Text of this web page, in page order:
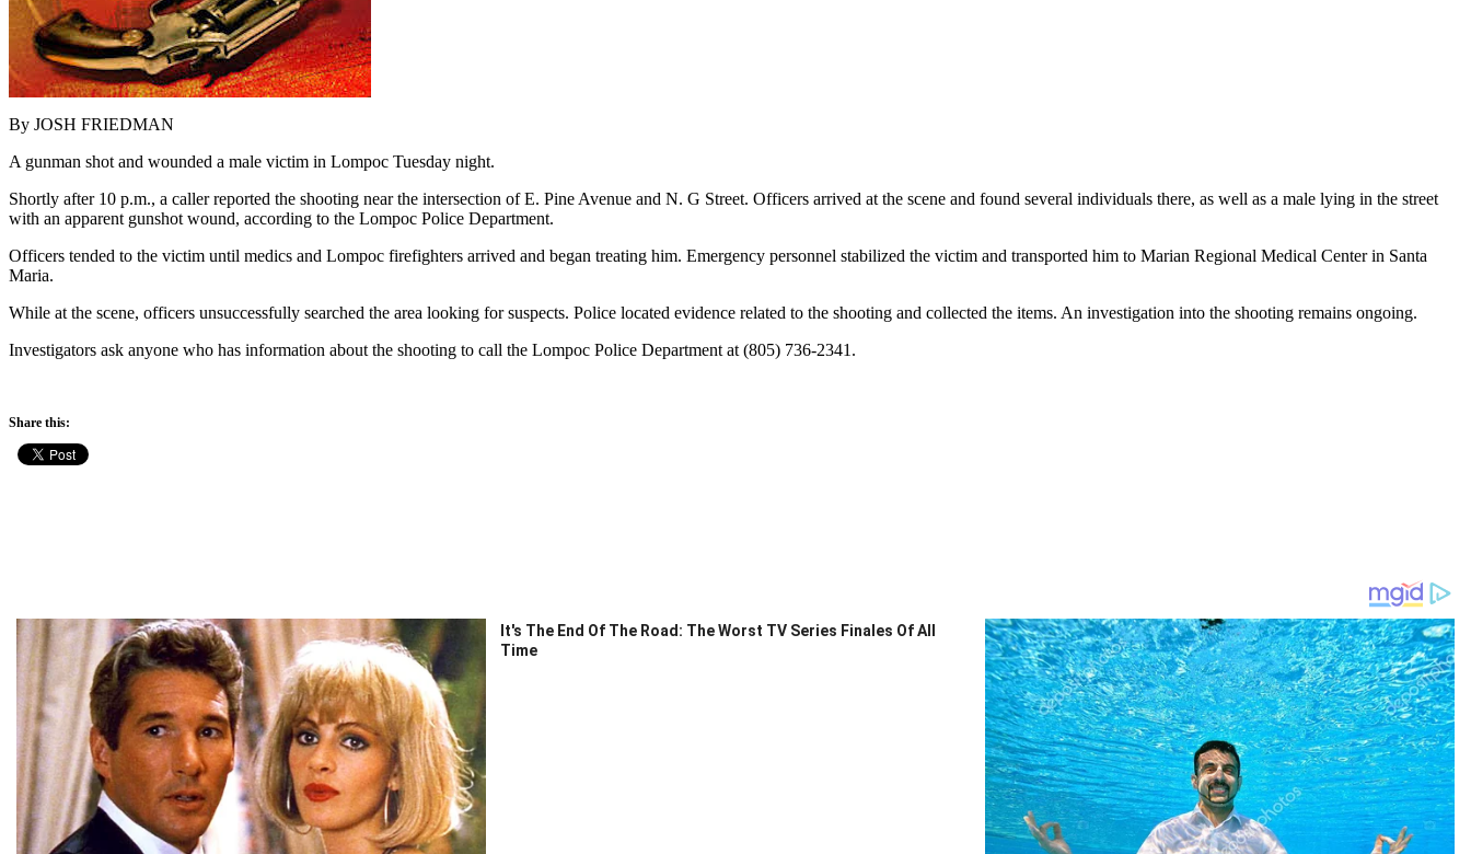
By JOSH FRIEDMAN
A gunman shot and wounded a male victim in Lompoc Tuesday night.
Shortly after 10 p.m., a caller reported the shooting near the intersection of E. Pine Avenue and N. G Street. Officers arrived at the scene and found several individuals there, as well as a male lying in the street
with an apparent gunshot wound, according to the Lompoc Police Department.
Officers tended to the victim until medics and Lompoc firefighters arrived and began treating him. Emergency personnel stabilized the victim and transported him to Marian Regional Medical Center in Santa
Maria.
While at the scene, officers unsuccessfully searched the area looking for suspects. Police located evidence related to the shooting and collected the items. An investigation into the shooting remains ongoing.
Investigators ask anyone who has information about the shooting to call the Lompoc Police Department at (805) 736-2341.
Share this:
It's The End Of The Road: The Worst TV Series Finales Of All
Time